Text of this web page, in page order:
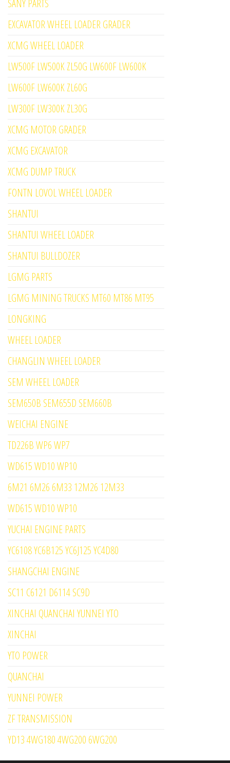
SANY PARTS
EXCAVATOR WHEEL LOADER GRADER
XCMG WHEEL LOADER
LW500F LW500K ZL50G LW600F LW600K
LW600F LW600K ZL60G
LW300F LW300K ZL30G
XCMG MOTOR GRADER
XCMG EXCAVATOR
XCMG DUMP TRUCK
FONTN LOVOL WHEEL LOADER
SHANTUI
SHANTUI WHEEL LOADER
SHANTUI BULLDOZER
LGMG PARTS
LGMG MINING TRUCKS MT60 MT86 MT95
LONGKING
WHEEL LOADER
CHANGLIN WHEEL LOADER
SEM WHEEL LOADER
SEM650B SEM655D SEM660B
WEICHAI ENGINE
TD226B WP6 WP7
WD615 WD10 WP10
6M21 6M26 6M33 12M26 12M33
WD615 WD10 WP10
YUCHAI ENGINE PARTS
YC6108 YC6B125 YC6J125 YC4D80
SHANGCHAI ENGINE
SC11 C6121 D6114 SC9D
XINCHAI QUANCHAI YUNNEI YTO
XINCHAI
YTO POWER
QUANCHAI
YUNNEI POWER
ZF TRANSMISSION
YD13 4WG180 4WG200 6WG200